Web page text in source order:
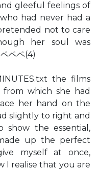
gleeful feelings of
had never had a
not to care
her soul was
ペペ(4)
the films
which she had
her hand on the
slightly to right and
the essential,
up the perfect
myself at once,
I realise that you are